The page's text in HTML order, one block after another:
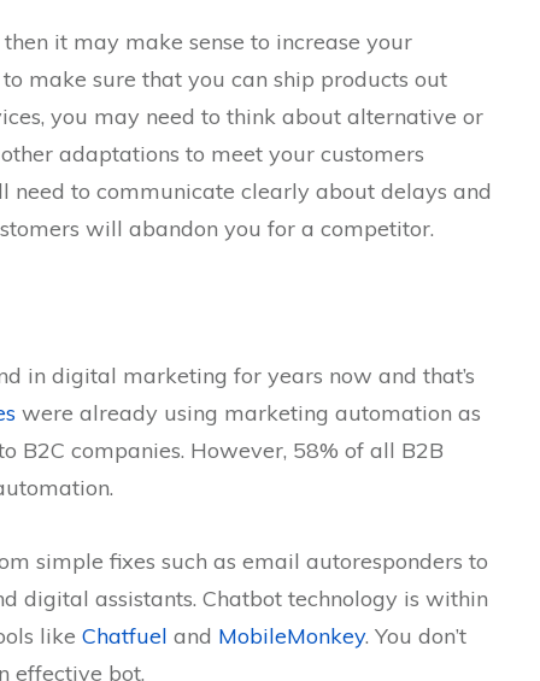
it may make sense to increase your
make sure that you can ship products out
you may need to think about alternative or
adaptations to meet your customers
need to communicate clearly about delays and
will abandon you for a competitor.
in digital marketing for years now and that’s
were already using marketing automation as
B2C companies. However, 58% of all B2B
simple fixes such as email autoresponders to
digital assistants. Chatbot technology is within
like Chatfuel and MobileMonkey. You don’t
effective bot.